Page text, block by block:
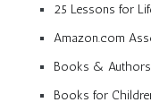
25 Lessons for
Amazon.com
Books & Authors
Books for